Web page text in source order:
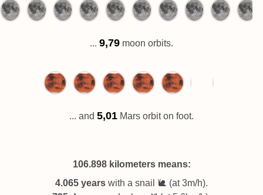
... 9,79 moon orbits.
... and 5,01 Mars orbit on foot.
106.898 kilometersmeans:
4.065 years with a snail 🐌 (at 3m/h).